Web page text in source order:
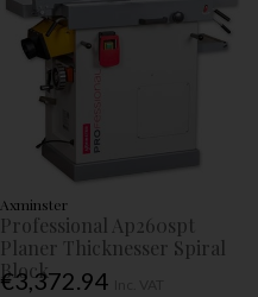
Axminster
Professional Ap260spt
Planer Thicknesser Spiral
Block
€3,372.94